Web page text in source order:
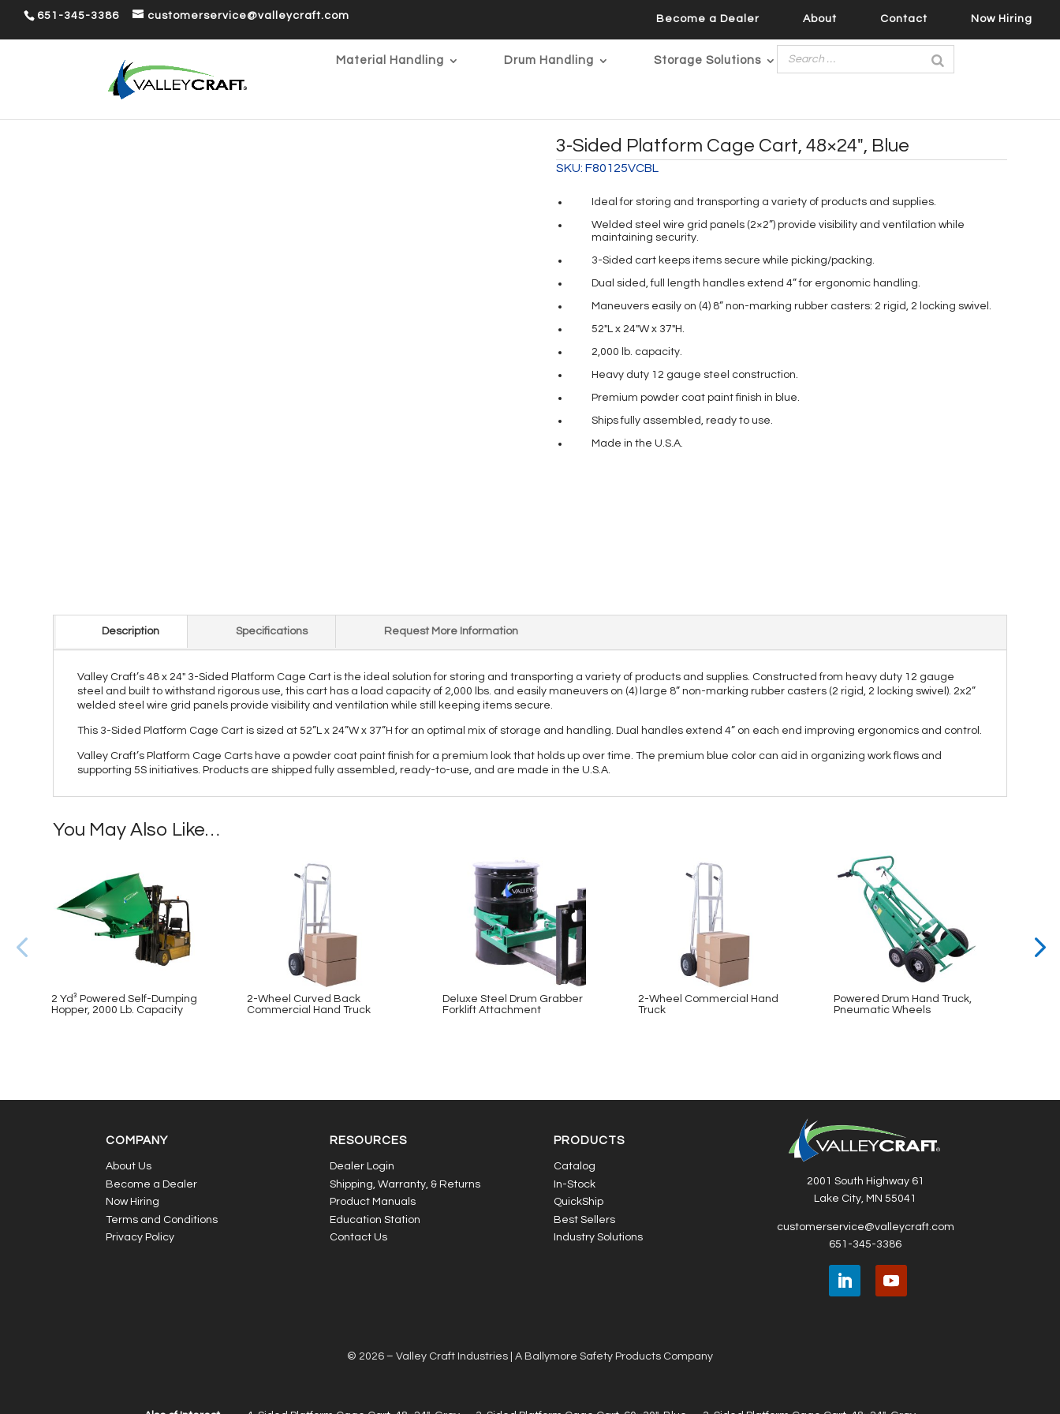
651-345-3386 customerservice@valleycraft.com Become a Dealer About Contact Now Hiring
Material Handling Drum Handling Storage Solutions
3-Sided Platform Cage Cart, 48×24″, Blue
SKU:F80125VCBL
Ideal for storing and transporting a variety of products and supplies.
Welded steel wire grid panels (2×2”) provide visibility and ventilation while
maintaining security.
3-Sided cart keeps items secure while picking/packing.
Dual sided, full length handles extend 4” for ergonomic handling.
Maneuvers easily on (4) 8” non-marking rubber casters: 2 rigid, 2 locking swivel.
52″L x 24″W x 37″H.
2,000 lb. capacity.
Heavy duty 12 gauge steel construction.
Premium powder coat paint finish in blue.
Ships fully assembled, ready to use.
Made in the U.S.A.
Description Specifications Request More Information
Valley Craft’s 48 x 24" 3-Sided Platform Cage Cart is the ideal solution for storing and transporting a variety of products and supplies. Constructed from heavy duty 12 gauge
steel and built to withstand rigorous use, this cart has a load capacity of 2,000 lbs. and easily maneuvers on (4) large 8” non-marking rubber casters (2 rigid, 2 locking swivel). 2x2”
welded steel wire grid panels provide visibility and ventilation while still keeping items secure.
This 3-Sided Platform Cage Cart is sized at 52”L x 24”W x 37”H for an optimal mix of storage and handling. Dual handles extend 4” on each end improving ergonomics and control.
Valley Craft’s Platform Cage Carts have a powder coat paint finish for a premium look that holds up over time. The premium blue color can aid in organizing work flows and
supporting 5S initiatives. Products are shipped fully assembled, ready-to-use, and are made in the U.S.A.
You May Also Like…
2 Yd³ Powered Self-Dumping
Hopper, 2000 Lb. Capacity
2-Wheel Curved Back
Commercial Hand Truck
Deluxe Steel Drum Grabber
Forklift Attachment
2-Wheel Commercial Hand
Truck
Powered Drum Hand Truck,
Pneumatic Wheels
COMPANY
About Us
Become a Dealer
Now Hiring
Terms and Conditions
Privacy Policy
RESOURCES
Dealer Login
Shipping, Warranty, & Returns
Product Manuals
Education Station
Contact Us
PRODUCTS
Catalog
In-Stock
QuickShip
Best Sellers
Industry Solutions
2001 South Highway 61
Lake City, MN 55041
customerservice@valleycraft.com
651-345-3386
© 2026 – Valley Craft Industries | A Ballymore Safety Products Company